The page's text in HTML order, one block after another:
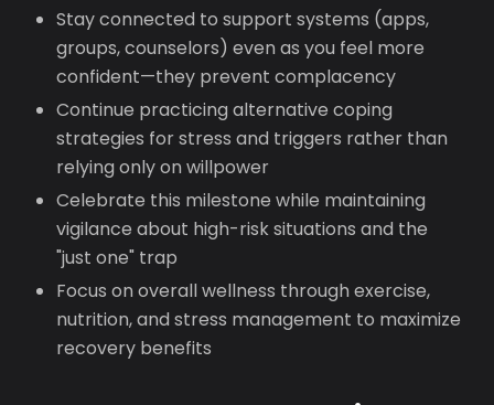
Stay connected to support systems (apps,
groups, counselors) even as you feel more
confident—they prevent complacency
Continue practicing alternative coping
strategies for stress and triggers rather than
relying only on willpower
Celebrate this milestone while maintaining
vigilance about high-risk situations and the
"just one" trap
Focus on overall wellness through exercise,
nutrition, and stress management to maximize
recovery benefits